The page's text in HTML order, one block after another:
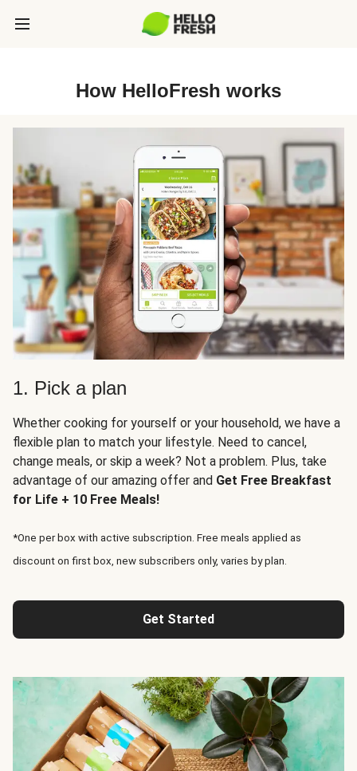
How HelloFresh works
1. Pick a plan
Whether cooking for yourself or your household, we have a
flexible plan to match your lifestyle. Need to cancel,
change meals, or skip a week? Not a problem. Plus, take
advantage of our amazing offer and Get Free Breakfast
for Life + 10 Free Meals!
*One per box with active subscription. Free meals applied as
discount on first box, new subscribers only, varies by plan.
Get Started